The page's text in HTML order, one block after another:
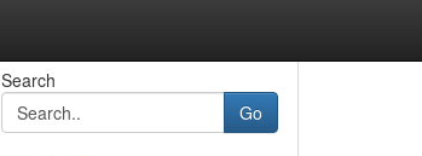
Search
Go